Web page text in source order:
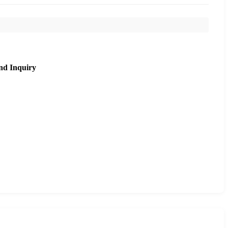
Inquiry